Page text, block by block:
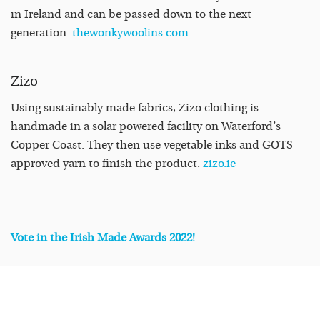
in Ireland and can be passed down to the next
generation. thewonkywoolins.com
Zizo
Using sustainably made fabrics, Zizo clothing is
handmade in a solar powered facility on Waterford’s
Copper Coast. They then use vegetable inks and GOTS
approved yarn to finish the product. zizo.ie
Vote in the Irish Made Awards 2022!